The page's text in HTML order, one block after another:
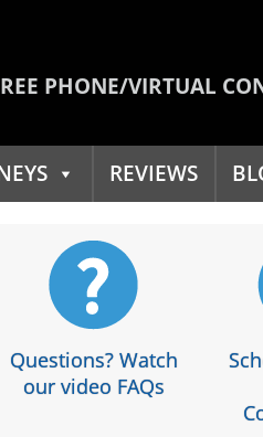
PHONE/VIRTUAL
REVIEWS
Questions? Watch
our video FAQs